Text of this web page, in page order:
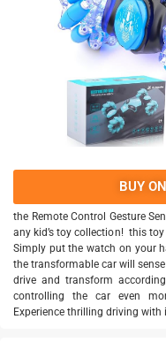
BUY
the Remote Control Gesture
any kid’s toy collection! this
Simply put the watch on your
the transformable car will
drive and transform
controlling the car even
Experience thrilling driving with